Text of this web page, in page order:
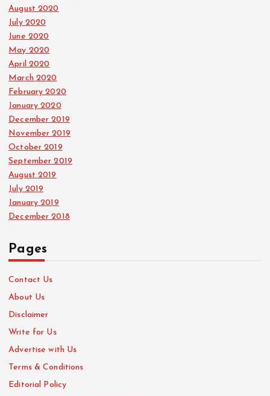
August 2020
July 2020
June 2020
May 2020
April 2020
March 2020
February 2020
January 2020
December 2019
November 2019
October 2019
September 2019
August 2019
July 2019
January 2019
December 2018
Pages
Contact Us
About Us
Disclaimer
Write for Us
Advertise with Us
Terms & Conditions
Editorial Policy